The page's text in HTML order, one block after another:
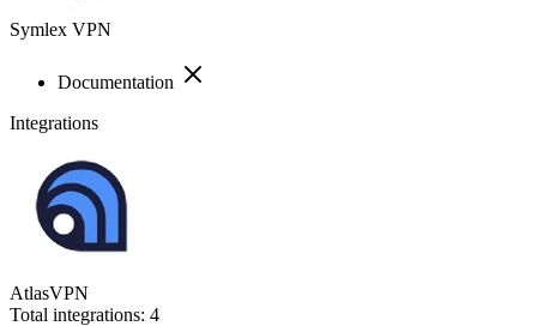
Symlex VPN
Documentation
Integrations
AtlasVPN
Total integrations: 4